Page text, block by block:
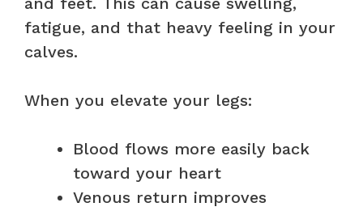
fatigue, and that heavy feeling in your
calves.
When you elevate your legs:
Blood flows more easily back
toward your heart
Venous return improves